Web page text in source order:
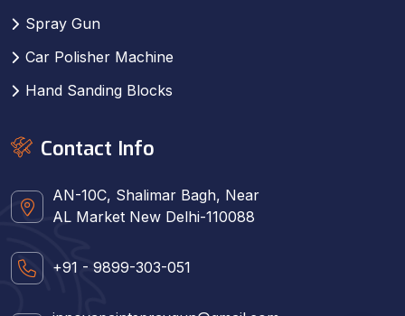
Spray Gun
Car Polisher Machine
Hand Sanding Blocks
Contact Info
AN-10C, Shalimar Bagh, Near
AL Market New Delhi-110088
+91 - 9899-303-051